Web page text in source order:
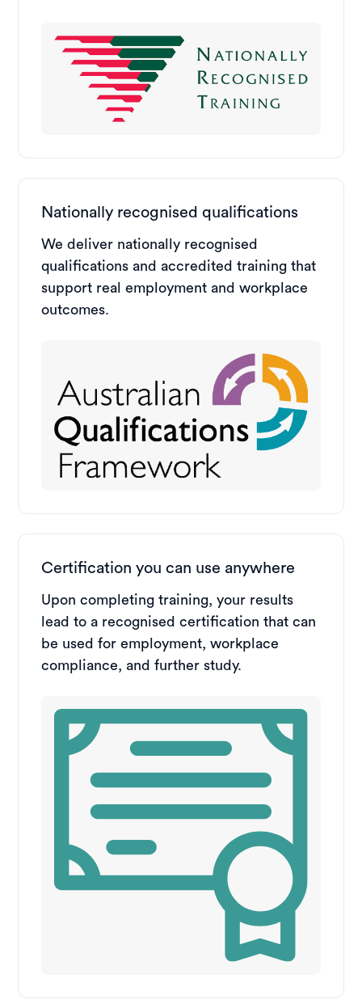
Nationally recognised qualifications
We deliver nationally recognised
qualifications and accredited training that
support real employment and workplace
outcomes.
Certification you can use anywhere
Upon completing training, your results
lead to a recognised certification that can
be used for employment, workplace
compliance, and further study.